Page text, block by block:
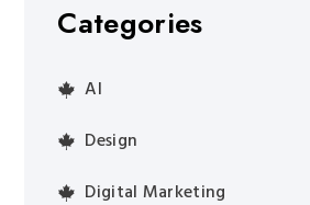
Categories
AI
Design
Digital Marketing